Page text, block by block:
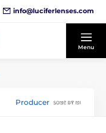
info@luciferlenses.com
Menu
Producer